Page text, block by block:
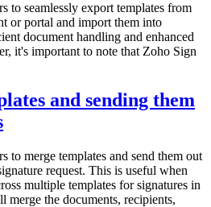
to seamlessly export templates from
or portal and import them into
document handling and enhanced
it's important to note that Zoho Sign
and sending them
to merge templates and send them out
request. This is useful when
multiple templates for signatures in
merge the documents, recipients,